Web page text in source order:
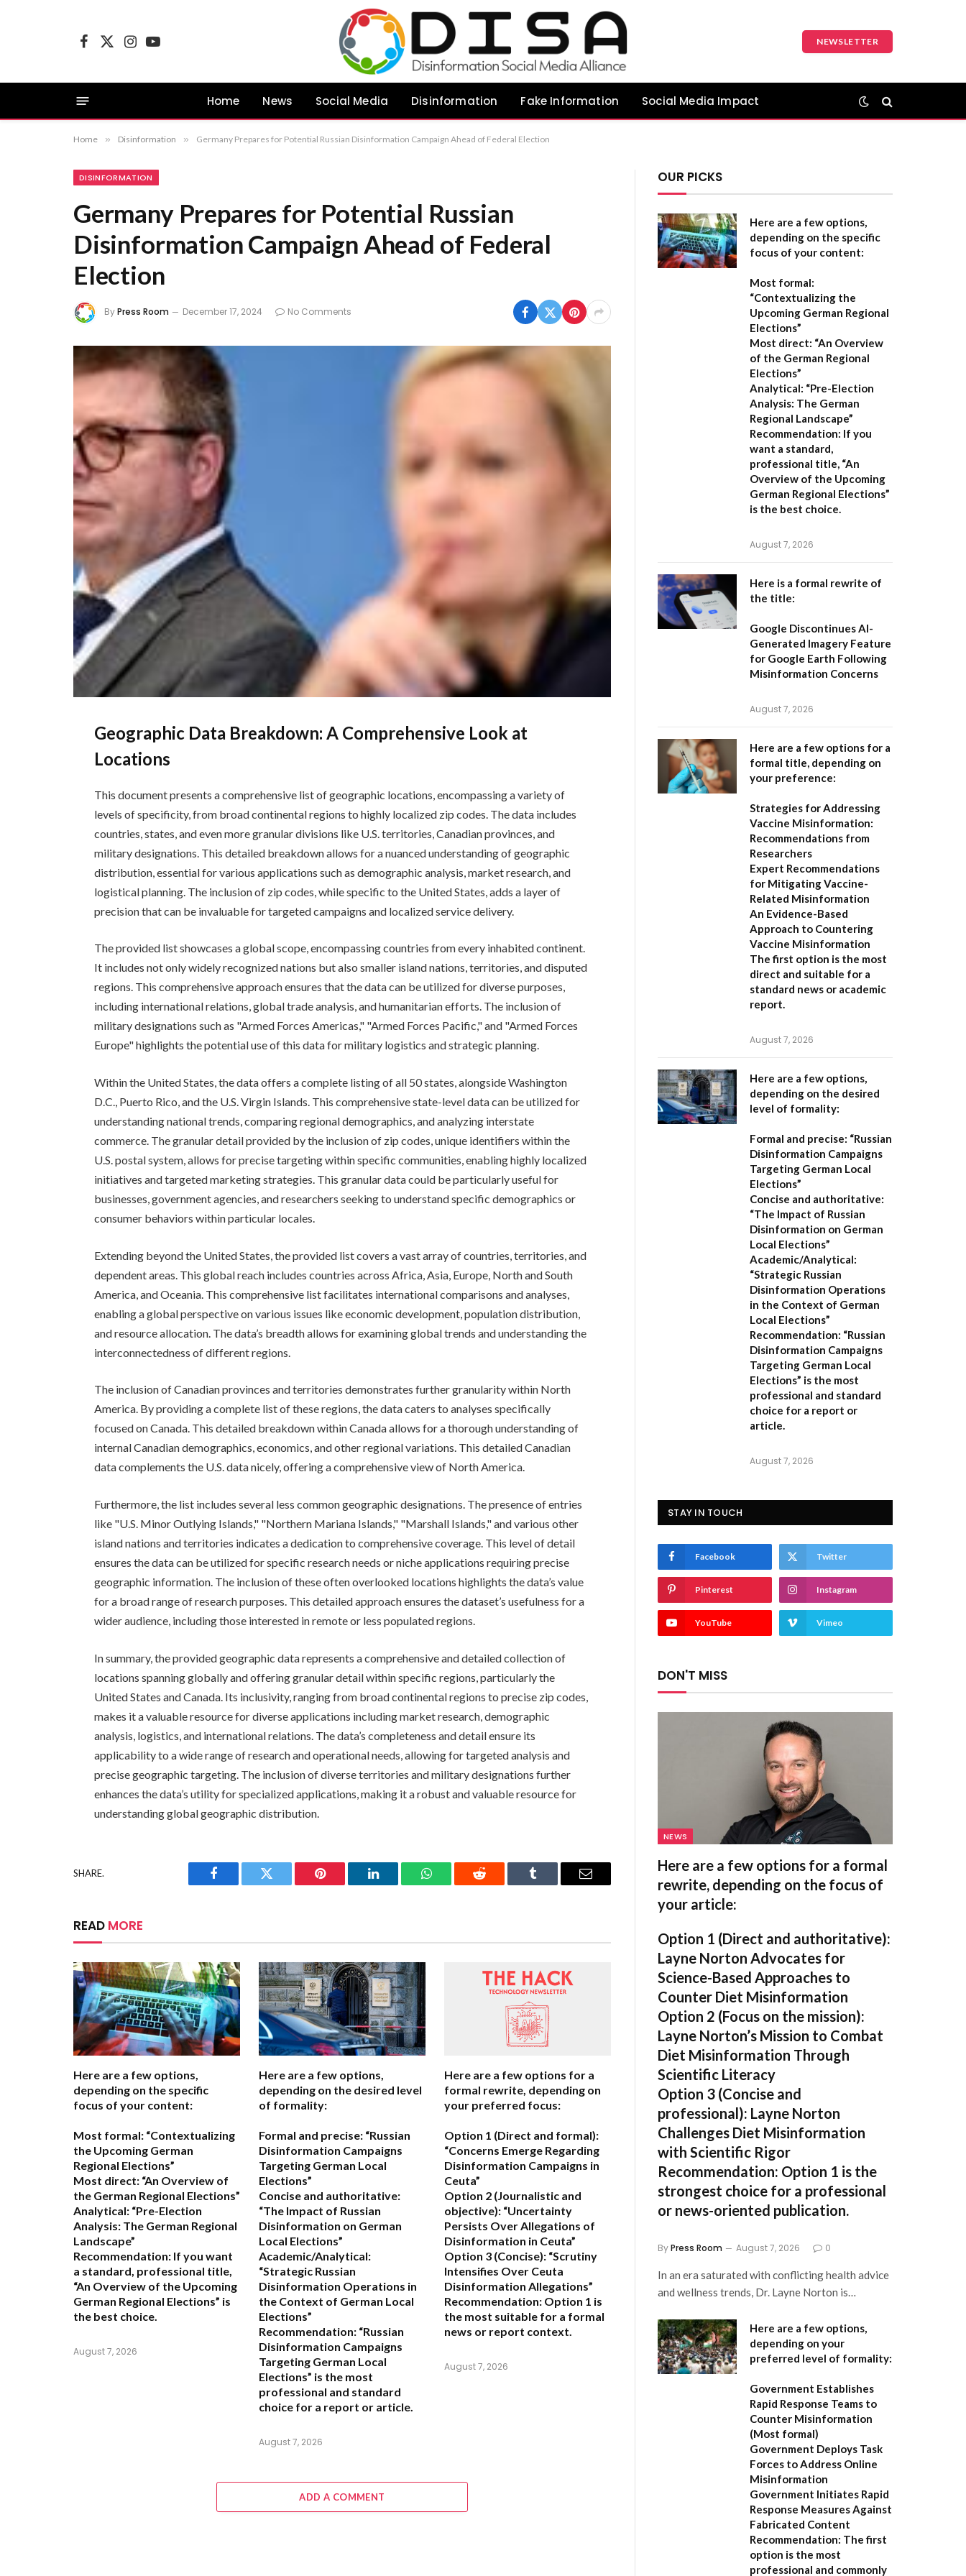
Facebook
X
InstagramYouTube
NEWSLETTER
Home News Social Media Disinformation Fake Information Social Media Impact
Home » Disinformation » Germany Prepares for Potential Russian Disinformation Campaign Ahead of Federal Election
DISINFORMATION
Germany Prepares for Potential Russian
Disinformation Campaign Ahead of Federal
Election
ByPress Room December 17, 2024 No Comments
Geographic Data Breakdown: A Comprehensive Look at
Locations
This document presents a comprehensive list of geographic locations, encompassing a variety of
levels of specificity, from broad continental regions to highly localized zip codes. The data includes
countries, states, and even more granular divisions like U.S. territories, Canadian provinces, and
military designations. This detailed breakdown allows for a nuanced understanding of geographic
distribution, essential for various applications such as demographic analysis, market research, and
logistical planning. The inclusion of zip codes, while specific to the United States, adds a layer of
precision that can be invaluable for targeted campaigns and localized service delivery.
The provided list showcases a global scope, encompassing countries from every inhabited continent.
It includes not only widely recognized nations but also smaller island nations, territories, and disputed
regions. This comprehensive approach ensures that the data can be utilized for diverse purposes,
including international relations, global trade analysis, and humanitarian efforts. The inclusion of
military designations such as "Armed Forces Americas," "Armed Forces Pacific," and "Armed Forces
Europe" highlights the potential use of this data for military logistics and strategic planning.
Within the United States, the data offers a complete listing of all 50 states, alongside Washington
D.C., Puerto Rico, and the U.S. Virgin Islands. This comprehensive state-level data can be utilized for
understanding national trends, comparing regional demographics, and analyzing interstate
commerce. The granular detail provided by the inclusion of zip codes, unique identifiers within the
U.S. postal system, allows for precise targeting within specific communities, enabling highly localized
initiatives and targeted marketing strategies. This granular data could be particularly useful for
businesses, government agencies, and researchers seeking to understand specific demographics or
consumer behaviors within particular locales.
Extending beyond the United States, the provided list covers a vast array of countries, territories, and
dependent areas. This global reach includes countries across Africa, Asia, Europe, North and South
America, and Oceania. This comprehensive list facilitates international comparisons and analyses,
enabling a global perspective on various issues like economic development, population distribution,
and resource allocation. The data’s breadth allows for examining global trends and understanding the
interconnectedness of different regions.
The inclusion of Canadian provinces and territories demonstrates further granularity within North
America. By providing a complete list of these regions, the data caters to analyses specifically
focused on Canada. This detailed breakdown within Canada allows for a thorough understanding of
internal Canadian demographics, economics, and other regional variations. This detailed Canadian
data complements the U.S. data nicely, offering a comprehensive view of North America.
Furthermore, the list includes several less common geographic designations. The presence of entries
like "U.S. Minor Outlying Islands," "Northern Mariana Islands," "Marshall Islands," and various other
island nations and territories indicates a dedication to comprehensive coverage. This level of detail
ensures the data can be utilized for specific research needs or niche applications requiring precise
geographic information. The inclusion of these often overlooked locations highlights the data’s value
for a broad range of research purposes. This detailed approach ensures the dataset’s usefulness for a
wider audience, including those interested in remote or less populated regions.
In summary, the provided geographic data represents a comprehensive and detailed collection of
locations spanning globally and offering granular detail within specific regions, particularly the
United States and Canada. Its inclusivity, ranging from broad continental regions to precise zip codes,
makes it a valuable resource for diverse applications including market research, demographic
analysis, logistics, and international relations. The data’s completeness and detail ensure its
applicability to a wide range of research and operational needs, allowing for targeted analysis and
precise geographic targeting. The inclusion of diverse territories and military designations further
enhances the data’s utility for specialized applications, making it a robust and valuable resource for
understanding global geographic distribution.
SHARE.
Facebook Twitter Pinterest LinkedIn WhatsAppReddit Tumblr Email
READ MORE
Here are a few options,
depending on the specific
focus of your content:
Most formal: “Contextualizing
the Upcoming German
Regional Elections”
Most direct: “An Overview of
the German Regional Elections”
Analytical: “Pre-Election
Analysis: The German Regional
Landscape”
Recommendation: If you want
a standard, professional title,
“An Overview of the Upcoming
German Regional Elections” is
the best choice.
August 7, 2026
Here are a few options,
depending on the desired level
of formality:
Formal and precise: “Russian
Disinformation Campaigns
Targeting German Local
Elections”
Concise and authoritative:
“The Impact of Russian
Disinformation on German
Local Elections”
Academic/Analytical:
“Strategic Russian
Disinformation Operations in
the Context of German Local
Elections”
Recommendation: “Russian
Disinformation Campaigns
Targeting German Local
Elections” is the most
professional and standard
choice for a report or article.
August 7, 2026
Here are a few options for a
formal rewrite, depending on
your preferred focus:
Option 1 (Direct and formal):
“Concerns Emerge Regarding
Disinformation Campaigns in
Ceuta”
Option 2 (Journalistic and
objective): “Uncertainty
Persists Over Allegations of
Disinformation in Ceuta”
Option 3 (Concise): “Scrutiny
Intensifies Over Ceuta
Disinformation Allegations”
Recommendation: Option 1 is
the most suitable for a formal
news or report context.
August 7, 2026
ADD A COMMENT
OUR PICKS
Here are a few options,
depending on the specific
focus of your content:
Most formal:
“Contextualizing the
Upcoming German Regional
Elections”
Most direct: “An Overview
of the German Regional
Elections”
Analytical: “Pre-Election
Analysis: The German
Regional Landscape”
Recommendation: If you
want a standard,
professional title, “An
Overview of the Upcoming
German Regional Elections”
is the best choice.
August 7, 2026
Here is a formal rewrite of
the title:
Google Discontinues AI-
Generated Imagery Feature
for Google Earth Following
Misinformation Concerns
August 7, 2026
Here are a few options for a
formal title, depending on
your preference:
Strategies for Addressing
Vaccine Misinformation:
Recommendations from
Researchers
Expert Recommendations
for Mitigating Vaccine-
Related Misinformation
An Evidence-Based
Approach to Countering
Vaccine Misinformation
The first option is the most
direct and suitable for a
standard news or academic
report.
August 7, 2026
Here are a few options,
depending on the desired
level of formality:
Formal and precise: “Russian
Disinformation Campaigns
Targeting German Local
Elections”
Concise and authoritative:
“The Impact of Russian
Disinformation on German
Local Elections”
Academic/Analytical:
“Strategic Russian
Disinformation Operations
in the Context of German
Local Elections”
Recommendation: “Russian
Disinformation Campaigns
Targeting German Local
Elections” is the most
professional and standard
choice for a report or
article.
August 7, 2026
STAY IN TOUCH
Facebook Twitter
Pinterest Instagram
YouTube Vimeo
DON'T MISS
NEWS
Here are a few options for a formal
rewrite, depending on the focus of
your article:
Option 1 (Direct and authoritative):
Layne Norton Advocates for
Science-Based Approaches to
Counter Diet Misinformation
Option 2 (Focus on the mission):
Layne Norton’s Mission to Combat
Diet Misinformation Through
Scientific Literacy
Option 3 (Concise and
professional): Layne Norton
Challenges Diet Misinformation
with Scientific Rigor
Recommendation: Option 1 is the
strongest choice for a professional
or news-oriented publication.
ByPress Room August 7, 2026 0
In an era saturated with conflicting health advice
and wellness trends, Dr. Layne Norton is…
Here are a few options,
depending on your
preferred level of formality:
Government Establishes
Rapid Response Teams to
Counter Misinformation
(Most formal)
Government Deploys Task
Forces to Address Online
Misinformation
Government Initiates Rapid
Response Measures Against
Fabricated Content
Recommendation: The first
option is the most
professional and commonly